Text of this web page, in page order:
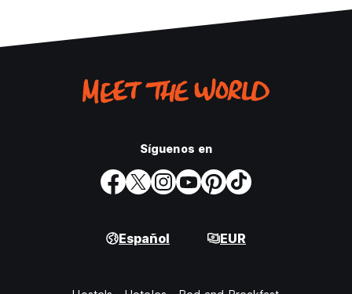
Síguenos en
Español EUR